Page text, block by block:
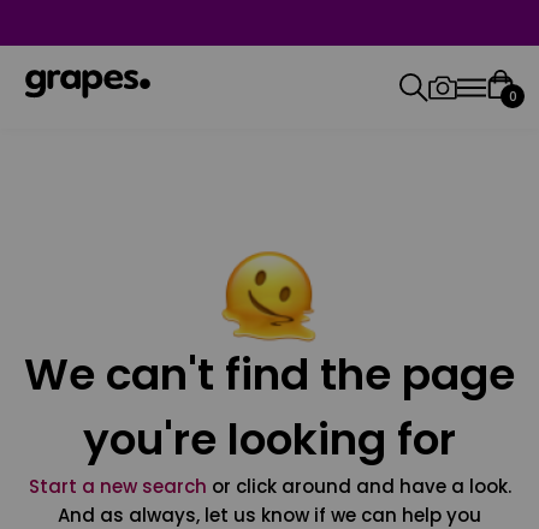
0
We can't find the page
you're looking for
Start a new search or click around and have a look.
And as always, let us know if we can help you